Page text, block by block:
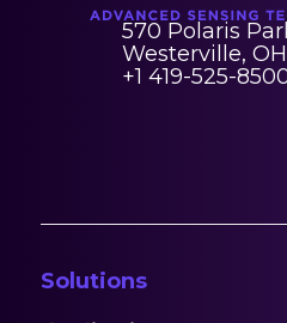
570 Polaris
Westerville,
+1 419-525-
Solutions